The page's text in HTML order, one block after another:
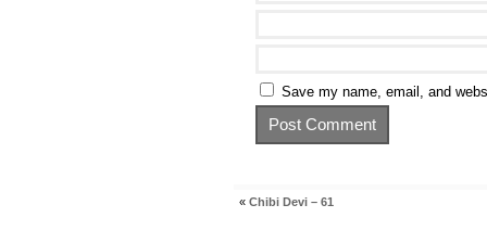
Save my name, email, and
« Chibi Devi – 61